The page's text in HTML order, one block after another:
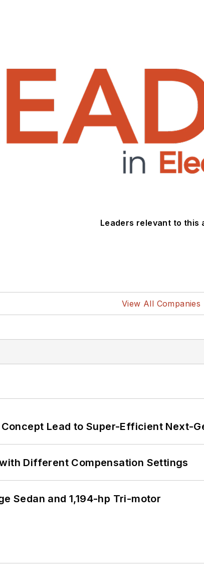
Leaders relevant to this
View All Companies
Lead to Super-Efficient Next-
Different Compensation Settings
Sedan and 1,194-hp Tri-motor